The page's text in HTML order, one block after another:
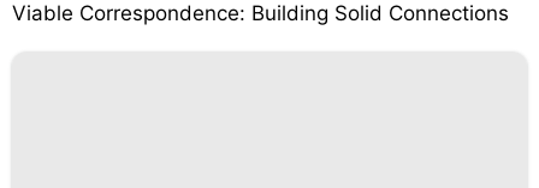
Viable Correspondence: Building Solid Connections